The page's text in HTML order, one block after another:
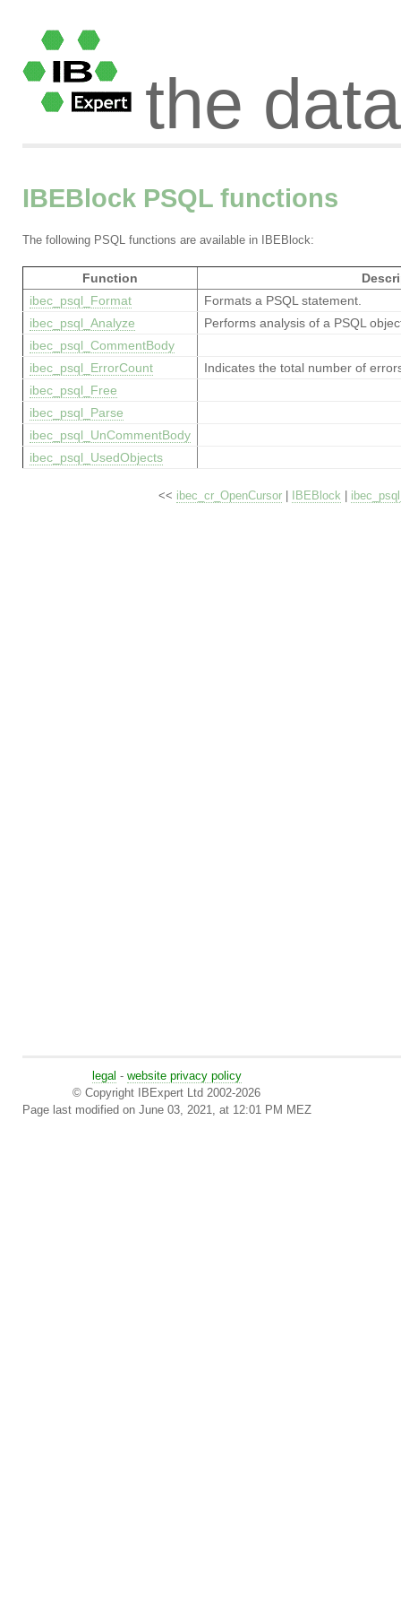
the
IBEBlock PSQL functions
The following PSQL functions are available in IBEBlock:
Function
ibec_psql_Format
Formats a PSQL statement.
ibec_psql_Analyze
Performs analysis of a PSQL
ibec_psql_CommentBody
ibec_psql_ErrorCount
Indicates the total number of
ibec_psql_Free
ibec_psql_Parse
ibec_psql_UnCommentBody
ibec_psql_UsedObjects
<< ibec_cr_OpenCursor| IBEBlock
legal - website privacy policy
© Copyright IBExpert Ltd 2002-2026
Page last modified on June 03, 2021, at 12:01 PM MEZ